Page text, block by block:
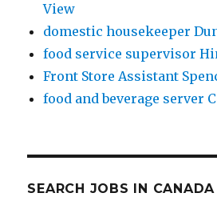
View
domestic housekeeper
food service supervisor
Front Store Assistant
food and beverage server
SEARCH JOBS IN